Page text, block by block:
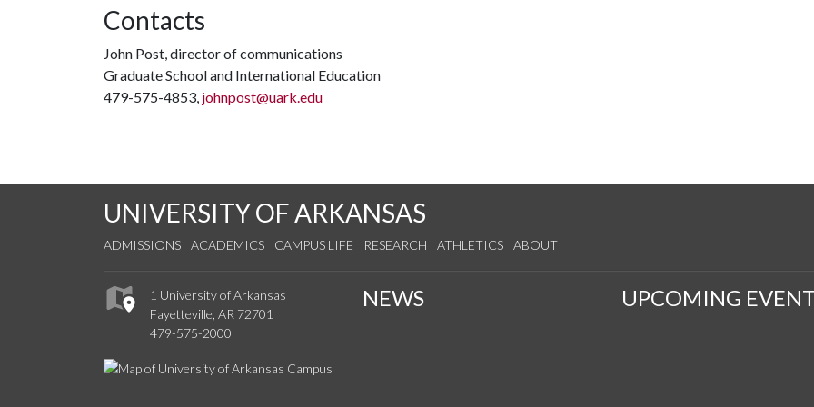
Contacts
John Post, director of communications
Graduate School and International Education
479-575-4853, johnpost@uark.edu
UNIVERSITY OF ARKANSAS
ADMISSIONS ACADEMICS CAMPUS LIFE RESEARCH ATHLETICS ABOUT
1 University of Arkansas
Fayetteville, AR 72701
479-575-2000
NEWS UPCOMING